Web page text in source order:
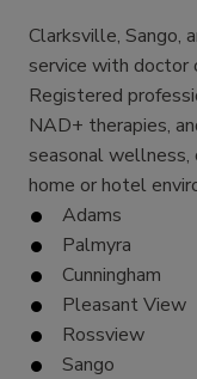
Clarksville, Sango,
service with doctor
Registered
NAD+ therapies,
seasonal wellness,
home or hotel
Adams
Palmyra
Cunningham
Pleasant View
Rossview
Sango